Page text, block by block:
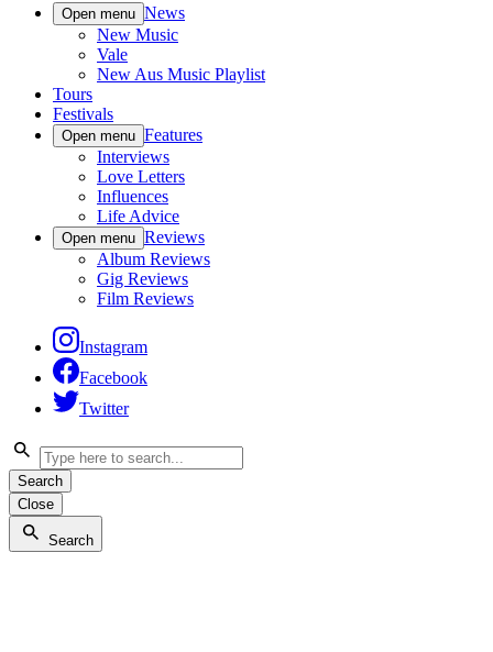
Open menu News
New Music
Vale
New Aus Music Playlist
Tours
Festivals
Open menu Features
Interviews
Love Letters
Influences
Life Advice
Open menu Reviews
Album Reviews
Gig Reviews
Film Reviews
Instagram
Facebook
Twitter
Search
Close
Search